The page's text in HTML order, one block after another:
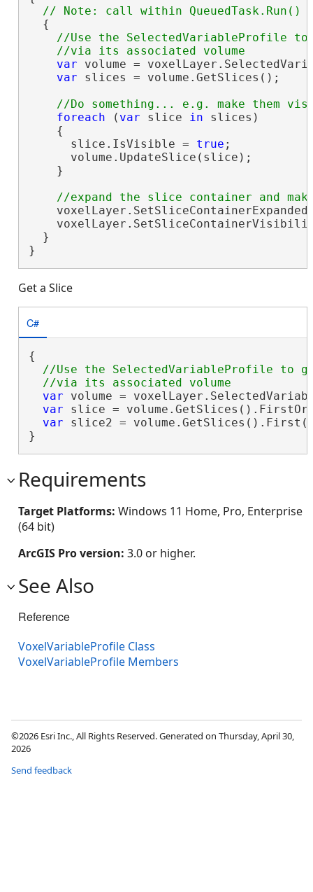
  {
//Use the SelectedVariableProfile
var volume =
var slices = volume.GetSlices();
foreach ( var slice in slices)
    {
      slice.IsVisible =
true ;
      volume.UpdateSlice(slice);
    }
  }
}
Get a Slice
C#
{
//Use the SelectedVariableProfile to
var volume =
var slice =
var slice2 =
}
Requirements
Target Platforms: Windows 11 Home, Pro, Enterprise
(64 bit)
ArcGIS Pro version: 3.0 or higher.
See Also
Reference
VoxelVariableProfile Class
VoxelVariableProfile Members
©2026 Esri Inc., All Rights Reserved. Generated on Thursday, April 30,
2026
Send feedback